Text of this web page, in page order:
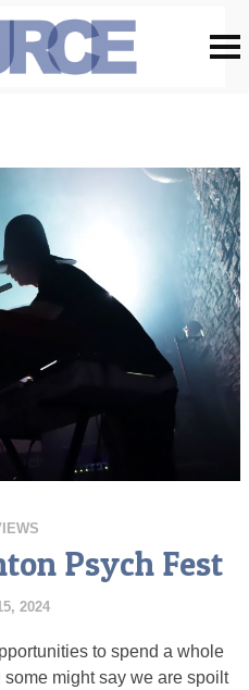
Psych Fest
2024
to spend a whole
might say we are spoilt